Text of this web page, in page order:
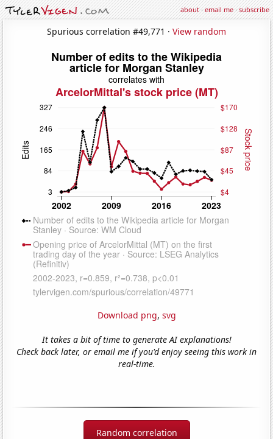
about·email me·subscribe
Spurious correlation #49,771 · View random
Download png, svg
It takes a bit of time to generate AI explanations!
Check back later, or email me if you'd enjoy seeing this work in
real-time.
Random correlation